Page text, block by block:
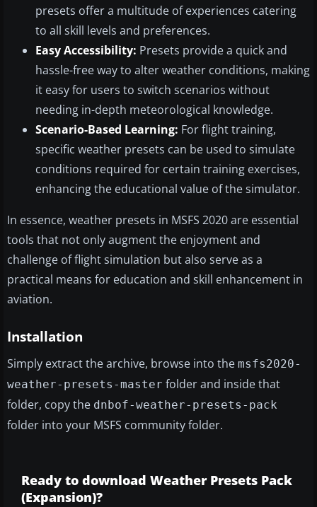
presets offer a multitude of experiences catering
to all skill levels and preferences.
Easy Accessibility: Presets provide a quick and
hassle-free way to alter weather conditions, making
it easy for users to switch scenarios without
needing in-depth meteorological knowledge.
Scenario-Based Learning: For flight training,
specific weather presets can be used to simulate
conditions required for certain training exercises,
enhancing the educational value of the simulator.
In essence, weather presets in MSFS 2020 are essential
tools that not only augment the enjoyment and
challenge of flight simulation but also serve as a
practical means for education and skill enhancement in
aviation.
Installation
Simply extract the archive, browse into the msfs2020-
weather-presets-master folder and inside that
folder, copy the dnbof-weather-presets-pack
folder into your MSFS community folder.
Ready to download Weather Presets Pack
(Expansion)?